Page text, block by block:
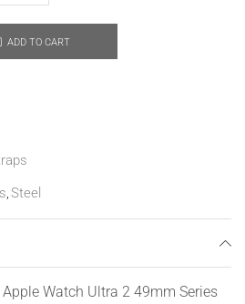
ADD TO CART
,Steel
Watch Ultra 2 49mm Series